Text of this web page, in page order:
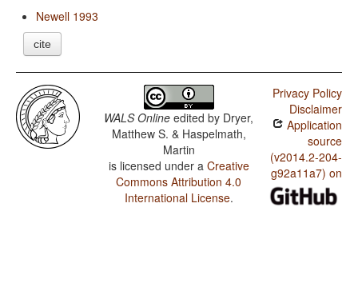
Newell 1993
cite
WALS Online edited by Dryer,
Matthew S. & Haspelmath,
Martin
is licensed under a Creative
Commons Attribution 4.0
International License.
Privacy Policy
Disclaimer
Application
source
(v2014.2-204-
g92a11a7) on